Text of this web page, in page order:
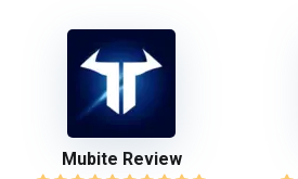
Mubite Review